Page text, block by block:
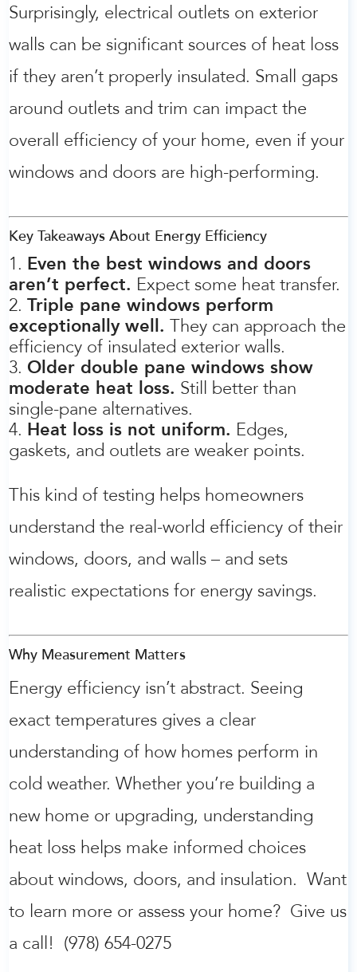
Surprisingly, electrical outlets on exterior
walls can be significant sources of heat loss
if they aren’t properly insulated. Small gaps
around outlets and trim can impact the
overall efficiency of your home, even if your
windows and doors are high-performing.
Key Takeaways About Energy Efficiency
Even the best windows and doors
aren’t perfect. Expect some heat transfer.
Triple pane windows perform
exceptionally well.
They can approach the
efficiency of insulated exterior walls.
Older double pane windows show
moderate heat loss. Still better than
single-pane alternatives.
Heat loss is not uniform. Edges,
gaskets, and outlets are weaker points.
This kind of testing helps homeowners
understand the real-world efficiency of their
windows, doors, and walls – and sets
realistic expectations for energy savings.
Why Measurement Matters
Energy efficiency isn’t abstract. Seeing
exact temperatures gives a clear
understanding of how homes perform in
cold weather. Whether you’re building a
new home or upgrading, understanding
heat loss helps make informed choices
about windows, doors, and insulation. Want
to learn more or assess your home? Give us
a call! (978) 654-0275